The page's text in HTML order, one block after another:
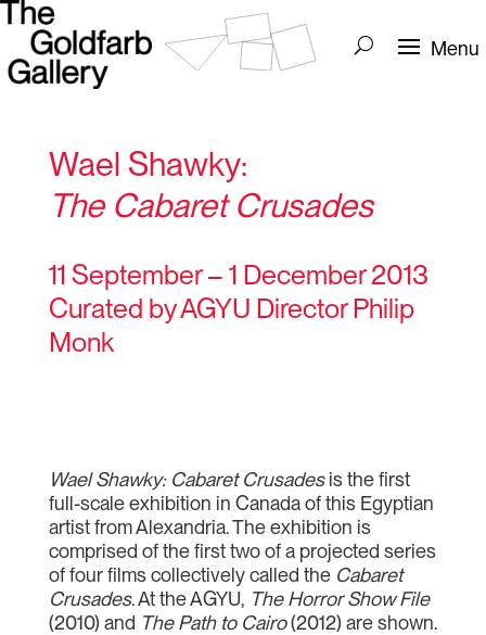
Wael Shawky:
The Cabaret Crusades
11 September – 1 December 2013
Curated by AGYU Director Philip
Monk
Wael Shawky: Cabaret Crusadesis the first
full-scale exhibition in Canada of this Egyptian
artist from Alexandria. The exhibition is
comprised of the first two of a projected series
of four films collectively called the Cabaret
Crusades. At the AGYU, The Horror Show File
(2010) and The Path to Cairo(2012) are shown.